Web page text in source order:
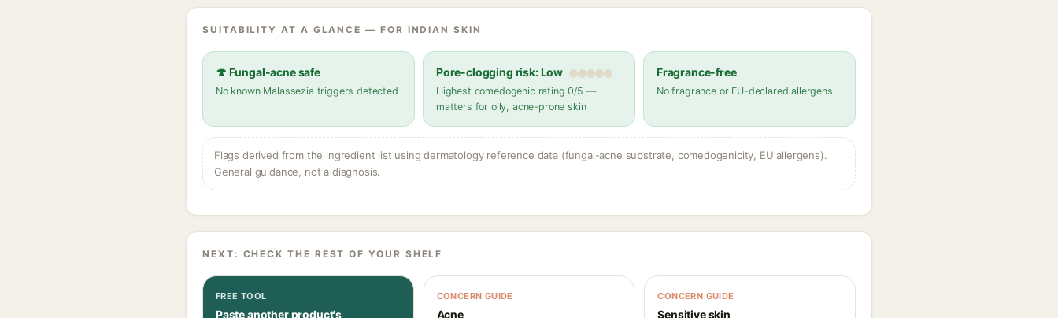
SUITABILITY AT A GLANCE — FOR INDIAN SKIN
🍄 Fungal-acne safe
No known Malassezia triggers detected
Pore-clogging risk: Low
Highest comedogenic rating 0/5 —
matters for oily, acne-prone skin
Fragrance-free
No fragrance or EU-declared allergens
Flags derived from the ingredient list using dermatology reference data (fungal-acne substrate, comedogenicity, EU allergens).
General guidance, not a diagnosis.
NEXT: CHECK THE REST OF YOUR SHELF
FREE TOOL
Paste another product's
CONCERN GUIDE
Acne
CONCERN GUIDE
Sensitive skin